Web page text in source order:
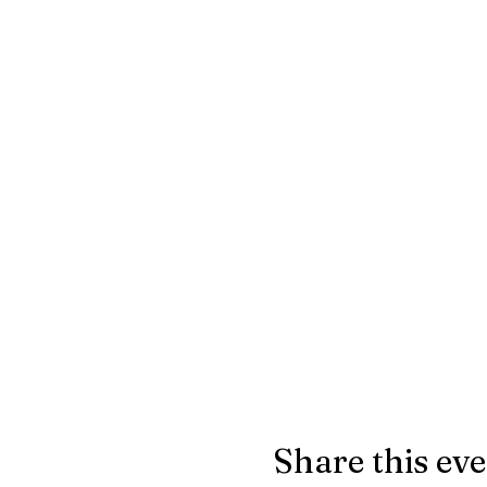
Share this